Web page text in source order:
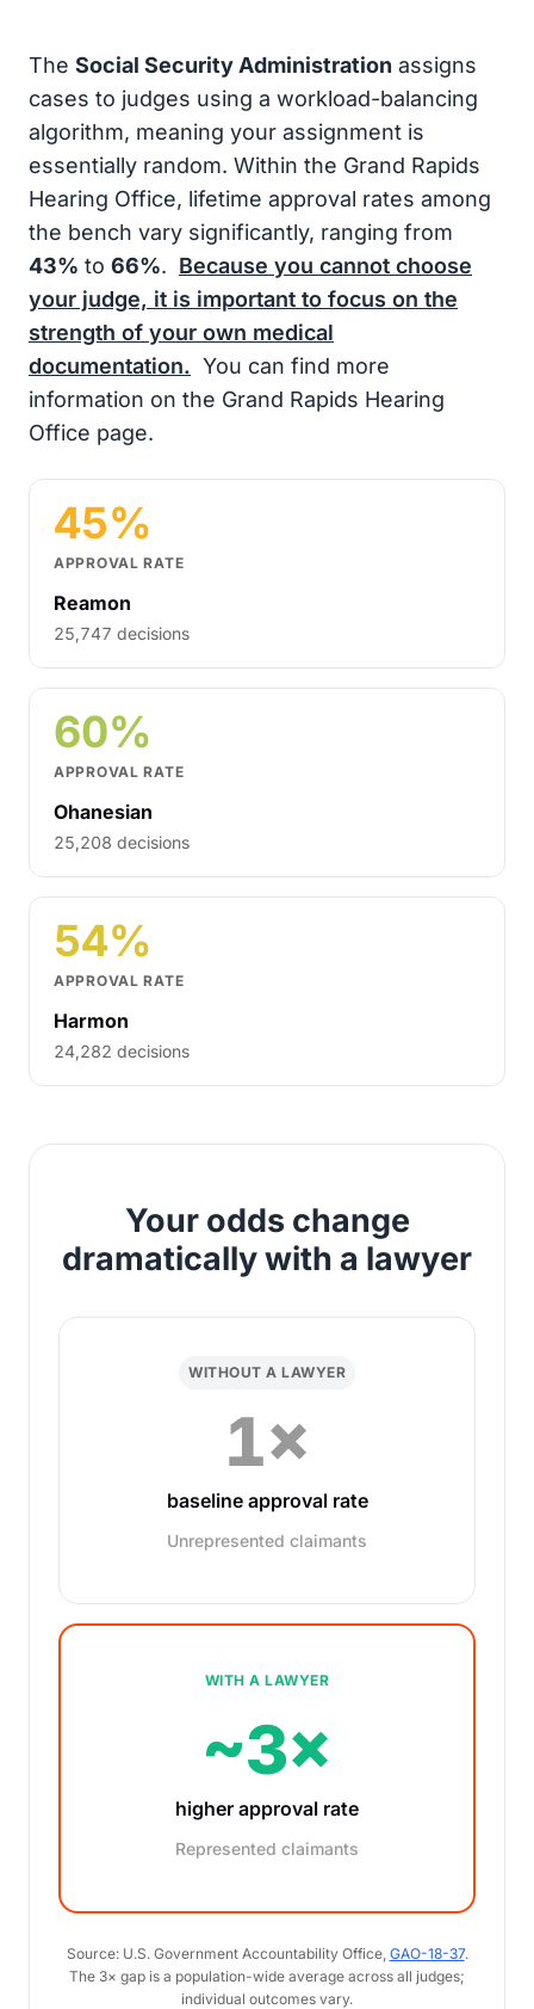
The Social Security Administration assigns
cases to judges using a workload-balancing
algorithm, meaning your assignment is
essentially random. Within the Grand Rapids
Hearing Office, lifetime approval rates among
the bench vary significantly, ranging from
43% to 66%. Because you cannot choose
your judge, it is important to focus on the
strength of your own medical
documentation. You can find more
information on the Grand Rapids Hearing
Office page.
45%
APPROVAL RATE
Reamon
25,747 decisions
60%
APPROVAL RATE
Ohanesian
25,208 decisions
54%
APPROVAL RATE
Harmon
24,282 decisions
Your odds change
dramatically with a lawyer
WITHOUT A LAWYER
1×
baseline approval rate
Unrepresented claimants
WITH A LAWYER
~3×
higher approval rate
Represented claimants
Source: U.S. Government Accountability Office, GAO-18-37.
The 3× gap is a population-wide average across all judges;
individual outcomes vary.